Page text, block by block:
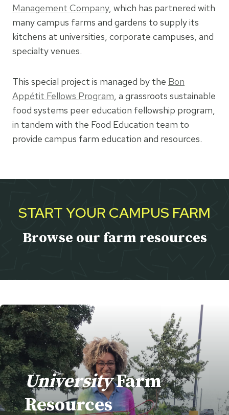
Management Company, which has partnered with
many campus farms and gardens to supply its
kitchens at universities, corporate campuses, and
specialty venues.
This special project is managed by the Bon
Appétit Fellows Program, a grassroots sustainable
food systems peer education fellowship program,
in tandem with the Food Education team to
provide campus farm education and resources.
START YOUR CAMPUS FARM
Browse our farm resources
UniversityFarm
Resources